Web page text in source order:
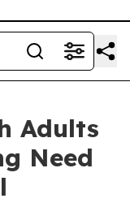
Adults
Need